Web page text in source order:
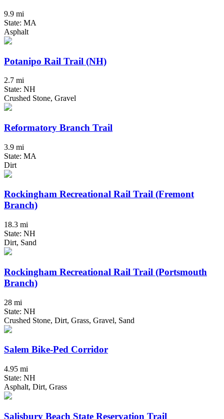
9.9 mi
State: MA
Asphalt
Potanipo Rail Trail (NH)
2.7 mi
State: NH
Crushed Stone, Gravel
Reformatory Branch Trail
3.9 mi
State: MA
Dirt
Rockingham Recreational Rail Trail (Fremont
Branch)
18.3 mi
State: NH
Dirt, Sand
Rockingham Recreational Rail Trail (Portsmouth
Branch)
28 mi
State: NH
Crushed Stone, Dirt, Grass, Gravel, Sand
Salem Bike-Ped Corridor
4.95 mi
State: NH
Asphalt, Dirt, Grass
Salisbury Beach State Reservation Trail